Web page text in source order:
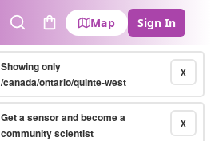
SearchCart
Map Sign In
X
Showing only
/canada/ontario/quinte-west
X
Get a sensor and become a
community scientist